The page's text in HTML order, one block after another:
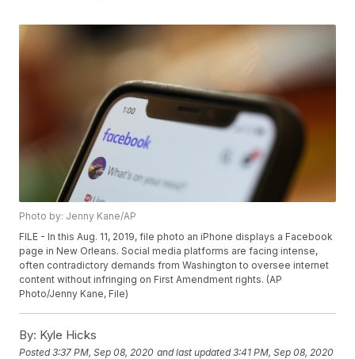
Photo by: Jenny Kane/AP
FILE - In this Aug. 11, 2019, file photo an iPhone displays a Facebook
page in New Orleans. Social media platforms are facing intense,
often contradictory demands from Washington to oversee internet
content without infringing on First Amendment rights. (AP
Photo/Jenny Kane, File)
By: Kyle Hicks
Posted3:37 PM, Sep 08, 2020 and last updated 3:41 PM, Sep 08, 2020